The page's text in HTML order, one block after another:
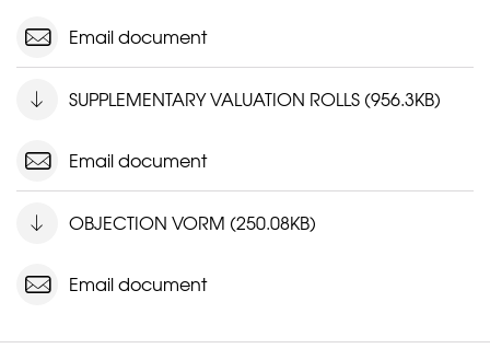
Email document
SUPPLEMENTARY VALUATION ROLLS (956.3KB)
Email document
OBJECTION VORM (250.08KB)
Email document